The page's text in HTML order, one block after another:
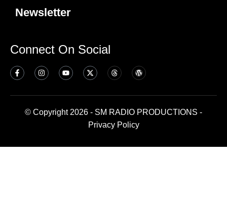
Newsletter
Connect On Social
© Copyright 2026 - SM RADIO PRODUCTIONS -
Privacy Policy